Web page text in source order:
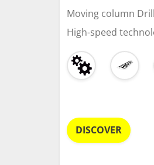
Moving column
High-speed
DISCOVER